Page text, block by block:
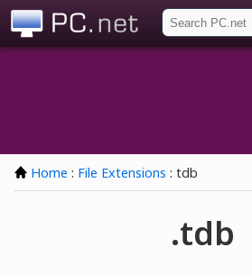
Home : File Extensions : tdb
.tdb